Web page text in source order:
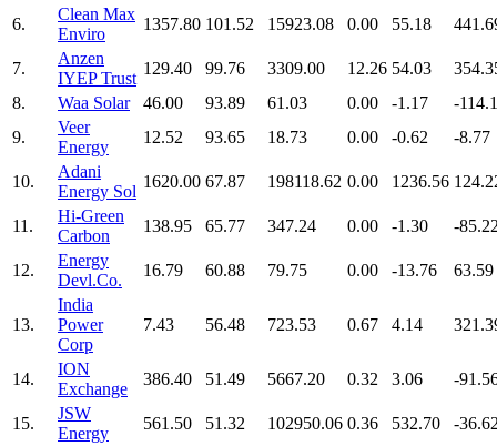
6.
Clean Max
Enviro
1357.80 101.52 15923.08 0.00 55.18
7.
Anzen
IYEP Trust
129.40 99.76 3309.00 12.26 54.03
8.
Waa Solar 46.00 93.89 61.03 0.00 -1.17
-
9.
Veer
Energy
12.52 93.65 18.73 0.00 -0.62 -8.77
10.
Adani
Energy Sol
1620.00 67.87 198118.62 0.00 1236.56
11.
Hi-Green
Carbon
138.95 65.77 347.24 0.00 -1.30 -
12.
Energy
Devl.Co.
16.79 60.88 79.75 0.00 -13.76 63.59
13.
India
Power
Corp
7.43 56.48 723.53 0.67 4.14
14.
ION
Exchange
386.40 51.49 5667.20 0.32 3.06 -
15.
JSW
Energy
561.50 51.32 102950.06 0.36 532.70 -